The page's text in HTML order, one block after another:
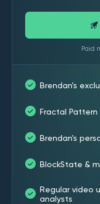
Paid
Brendan's
Fractal Pattern
Brendan's
BlockState &
Regular video
analysts